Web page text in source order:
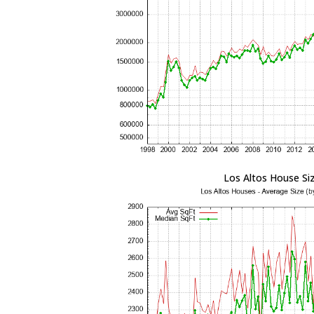
Los Altos House